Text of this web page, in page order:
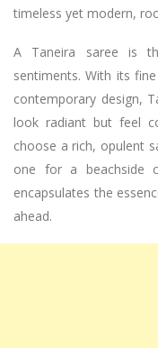
timeless yet modern,
A Taneira saree is
sentiments. With its
contemporary design,
look radiant but feel
choose a rich, opulent
one for a beachside
encapsulates the
ahead.